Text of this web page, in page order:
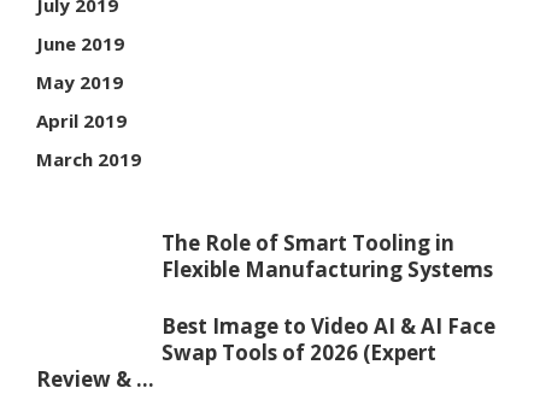
July 2019
June 2019
May 2019
April 2019
March 2019
The Role of Smart Tooling in
Flexible Manufacturing Systems
Best Image to Video AI & AI Face
Swap Tools of 2026 (Expert
Review & ...